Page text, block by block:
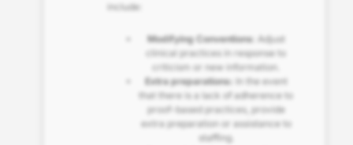
include:
Modifying Conventions: Adjust
clinical practices in response to
criticism or new information.
Extra preparations: In the event
that there is a lack of adherence to
proof-based practices, provide
extra preparation or assistance to
staffing.